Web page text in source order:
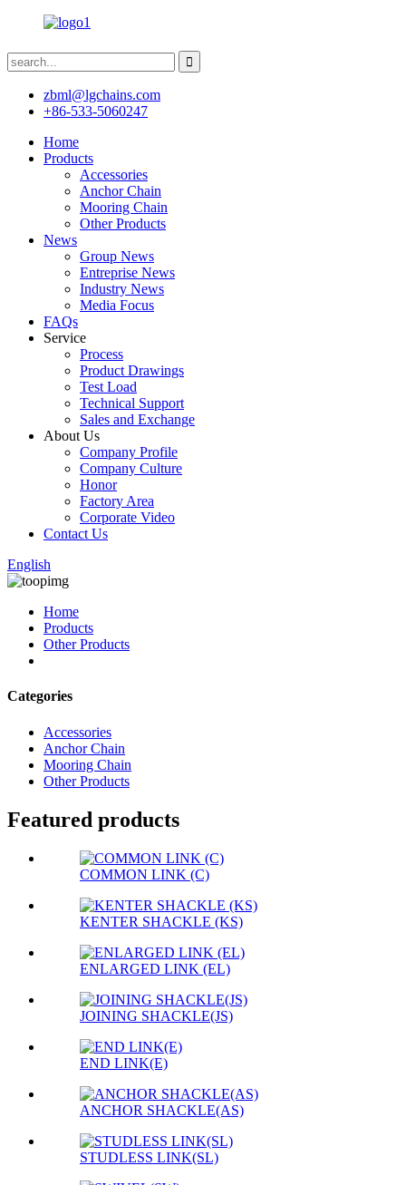
zbml@lgchains.com
+86-533-5060247
Home
Products
Accessories
Anchor Chain
Mooring Chain
Other Products
News
Group News
Entreprise News
Industry News
Media Focus
FAQs
Service
Process
Product Drawings
Test Load
Technical Support
Sales and Exchange
About Us
Company Profile
Company Culture
Honor
Factory Area
Corporate Video
Contact Us
English
Home
Products
Other Products
Categories
Accessories
Anchor Chain
Mooring Chain
Other Products
Featured products
COMMON LINK (C)
KENTER SHACKLE (KS)
ENLARGED LINK (EL)
JOINING SHACKLE(JS)
END LINK(E)
ANCHOR SHACKLE(AS)
STUDLESS LINK(SL)